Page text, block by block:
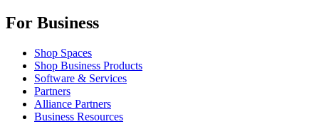
For Business
Shop Spaces
Shop Business Products
Software & Services
Partners
Alliance Partners
Business Resources